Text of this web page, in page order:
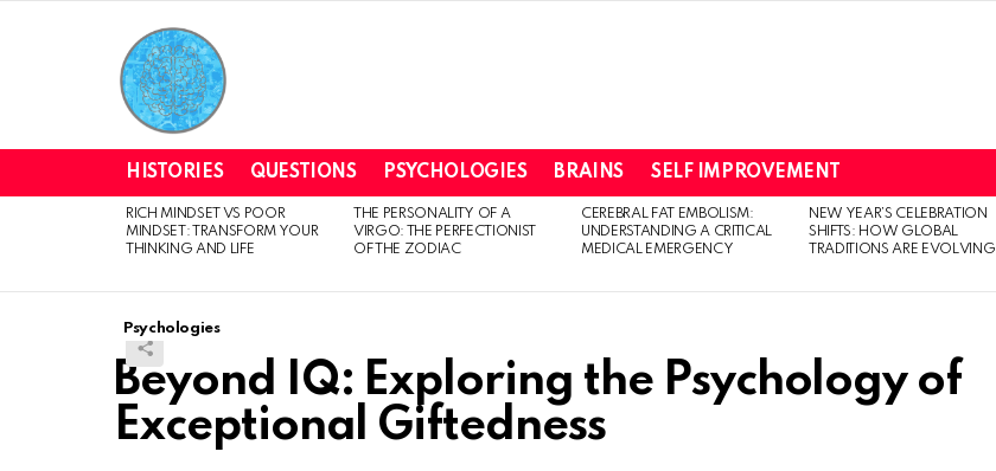
HISTORIES QUESTIONS PSYCHOLOGIES BRAINS SELF IMPROVEMENT
LATEST
STORIES
RICH MINDSET VS POOR
MINDSET: TRANSFORM YOUR
THINKING AND LIFE
THE PERSONALITY OF A
VIRGO: THE PERFECTIONIST
OF THE ZODIAC
CEREBRAL FAT EMBOLISM:
UNDERSTANDING A CRITICAL
MEDICAL EMERGENCY
NEW YEAR’S CELEBRATION
SHIFTS: HOW GLOBAL
TRADITIONS ARE EVOLVING
Psychologies
Beyond IQ: Exploring the Psychology of
Exceptional Giftedness